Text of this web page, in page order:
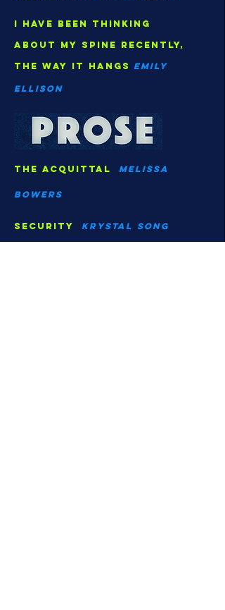
I have been thinking
about my spine recently,
the way it hangs Emily
Ellison
The acquittal Melissa
Bowers
security Krystal song